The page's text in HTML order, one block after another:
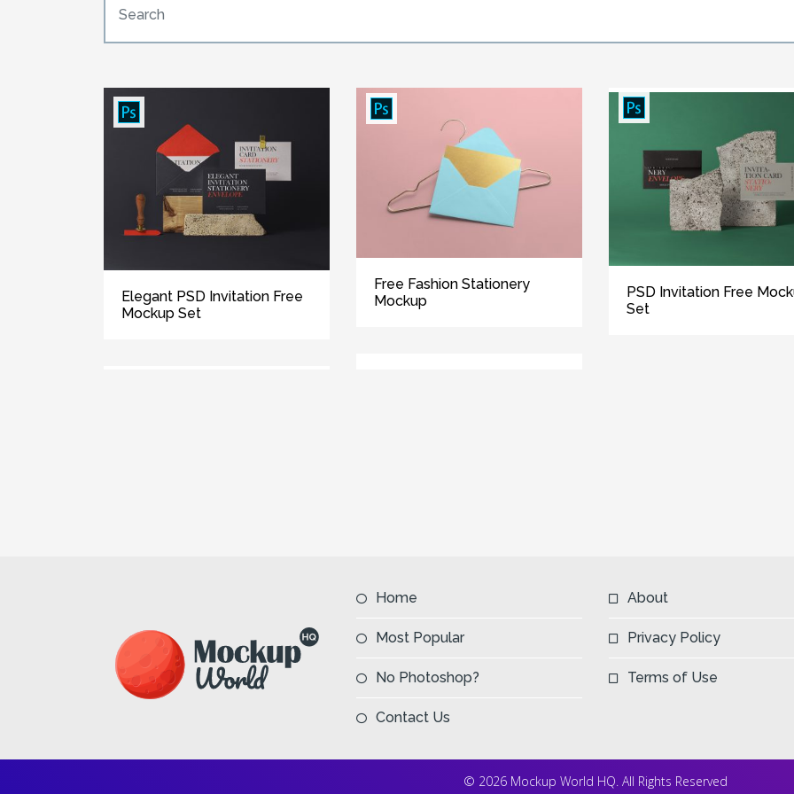
Elegant PSD Invitation Free
Mockup Set
Free Fashion Stationery
Mockup
PSD Invitation Free
Set
Home
Most Popular
No Photoshop?
Contact Us
About
Privacy Policy
Terms of Use
© 2026 Mockup World HQ. All Rights Reserved